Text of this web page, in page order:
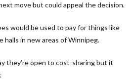
move but could appeal the decision.
would be used to pay for things like
halls in new areas of Winnipeg.
they’re open to cost-sharing but it